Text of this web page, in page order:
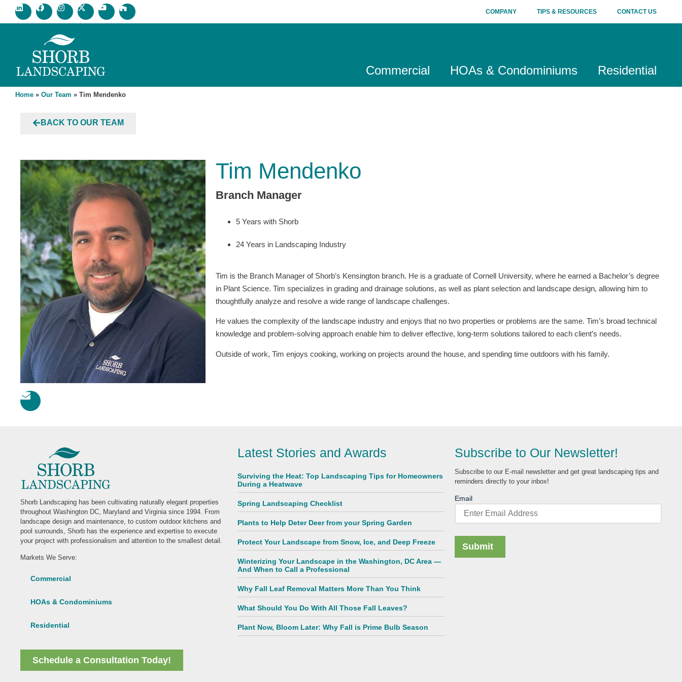
COMPANY TIPS & RESOURCES CONTACT US
Commercial HOAs & Condominiums Residential
Home » Our Team » Tim Mendenko
BACK TO OUR TEAM
Tim Mendenko
Branch Manager
5 Years with Shorb
24 Years in Landscaping Industry
Tim is the Branch Manager of Shorb’s Kensington branch. He is a graduate of Cornell University, where he earned a Bachelor’s degree
in Plant Science. Tim specializes in grading and drainage solutions, as well as plant selection and landscape design, allowing him to
thoughtfully analyze and resolve a wide range of landscape challenges.
He values the complexity of the landscape industry and enjoys that no two properties or problems are the same. Tim’s broad technical
knowledge and problem-solving approach enable him to deliver effective, long-term solutions tailored to each client’s needs.
Outside of work, Tim enjoys cooking, working on projects around the house, and spending time outdoors with his family.
Shorb Landscaping has been cultivating naturally elegant properties
throughout Washington DC, Maryland and Virginia since 1994. From
landscape design and maintenance, to custom outdoor kitchens and
pool surrounds, Shorb has the experience and expertise to execute
your project with professionalism and attention to the smallest detail.
Markets We Serve:
Commercial
HOAs & Condominiums
Residential
Schedule a Consultation Today!
Latest Stories and Awards
Surviving the Heat: Top Landscaping Tips for Homeowners
During a Heatwave
Spring Landscaping Checklist
Plants to Help Deter Deer from your Spring Garden
Protect Your Landscape from Snow, Ice, and Deep Freeze
Winterizing Your Landscape in the Washington, DC Area —
And When to Call a Professional
Why Fall Leaf Removal Matters More Than You Think
What Should You Do With All Those Fall Leaves?
Plant Now, Bloom Later: Why Fall is Prime Bulb Season
Subscribe to Our Newsletter!
Subscribe to our E-mail newsletter and get great landscaping tips and
reminders directly to your inbox!
Email